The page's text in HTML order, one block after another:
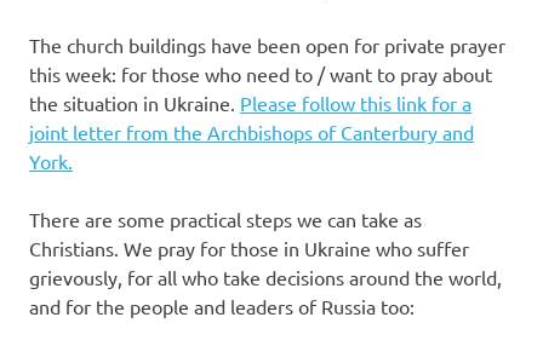
The church buildings have been open for private prayer
this week: for those who need to / want to pray about
the situation in Ukraine. Please follow this link for a
joint letter from the Archbishops of Canterbury and
York.
There are some practical steps we can take as
Christians. We pray for those in Ukraine who suffer
grievously, for all who take decisions around the world,
and for the people and leaders of Russia too: